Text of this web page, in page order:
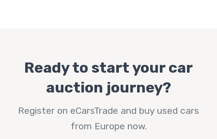
Ready to start your car
auction journey?
Register on eCarsTrade and buy used cars
from Europe now.